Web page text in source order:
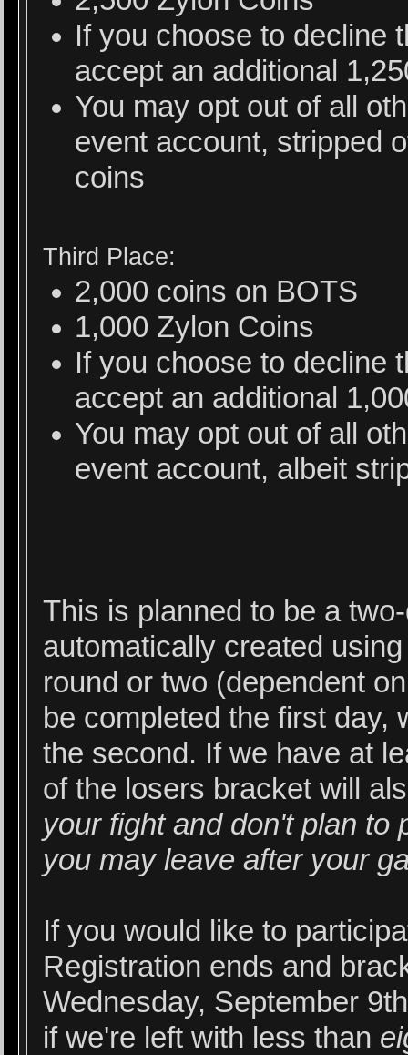
If you choose to decline
accept an additional
You may opt out of all
event account, stripped
coins
Third Place:
2,000 coins on BOTS
1,000 Zylon Coins
If you choose to decline
accept an additional
You may opt out of all
event account, albeit
This is planned to be a
automatically created
round or two (dependent
be completed the first day,
the second. If we have at
of the losers bracket will
your fight and don't plan to
you may leave after your
If you would like to
Registration ends and
Wednesday, September
if we're left with less than